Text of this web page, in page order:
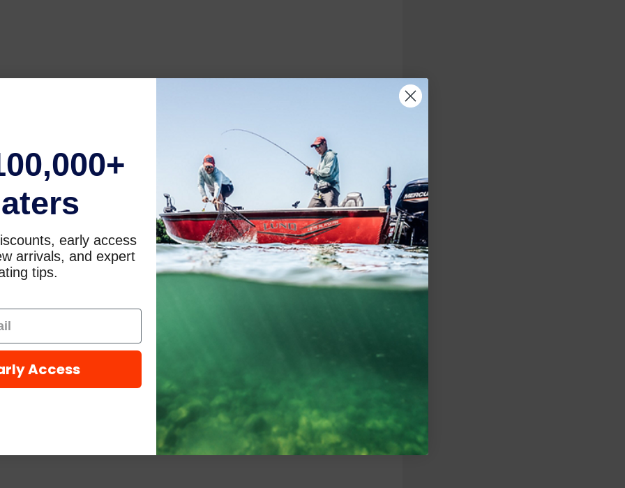
early access
arrivals, and expert
tips.
Access